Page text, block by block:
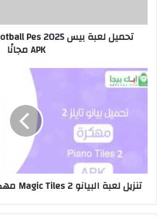
APK مجانًا
تنزيل لعبة البيانو Magic Tiles 2 مهكرة أخر إصدار APK مجاناً